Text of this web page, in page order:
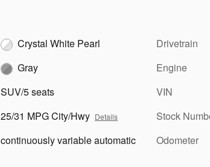
Crystal White Pearl
Gray
SUV/5 seats
25/31 MPG City/Hwy Details
continuously variable automatic
Drivetrain
Engine
VIN
Stock
Odometer